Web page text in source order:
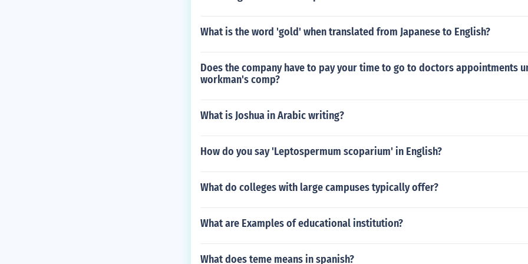
What is the word 'gold' when translated from Japanese to English?
Does the company have to pay your time to go to doctors appointments
workman's comp?
What is Joshua in Arabic writing?
How do you say 'Leptospermum scoparium' in English?
What do colleges with large campuses typically offer?
What are Examples of educational institution?
What does teme means in spanish?